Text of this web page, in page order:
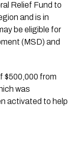
Relief Fund to
and is in
be eligible for
(MSD) and
$500,000 from
was
activated to help